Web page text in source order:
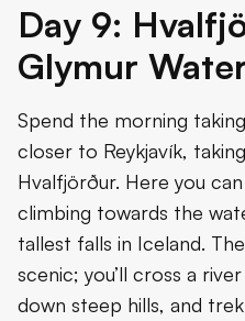
Day 9:
Glymur
Spend the morning
closer to Reykjavík,
Hvalfjörður. Here you
climbing towards the
tallest falls in Iceland.
scenic; you’ll cross a
down steep hills, and